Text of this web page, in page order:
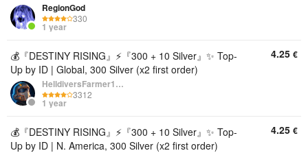
RegionGod
330
1 year
💰『DESTINY RISING』⚡『300 + 10 Silver』✨ Top-
Up by ID | Global, 300 Silver (x2 first order)
HelldiversFarmer1234
3312
1 year
4.25 €
💰『DESTINY RISING』⚡『300 + 10 Silver』✨ Top-
Up by ID | N. America, 300 Silver (x2 first order)
4.25 €